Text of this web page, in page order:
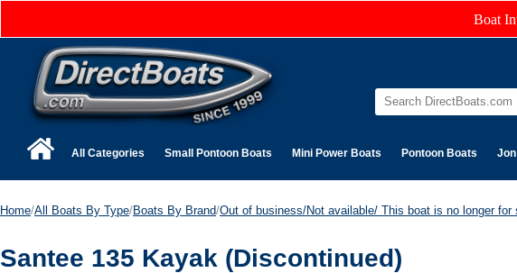
Boat
All Categories Small Pontoon Boats Mini Power Boats Pontoon Boats
Home/All Boats By Type/Boats By Brand/Out of business/Not available/ This boat is no longer for
Santee 135 Kayak (Discontinued)